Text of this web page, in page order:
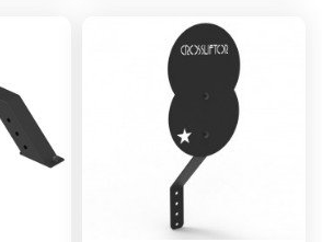
Add to basket